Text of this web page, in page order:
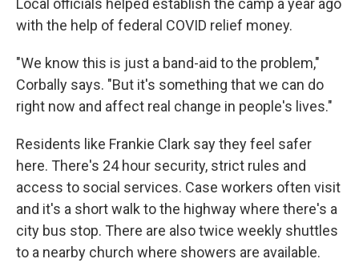
Local officials helped establish the camp a year ago
with the help of federal COVID relief money.
"We know this is just a band-aid to the problem,"
Corbally says. "But it's something that we can do
right now and affect real change in people's lives."
Residents like Frankie Clark say they feel safer
here. There's 24 hour security, strict rules and
access to social services. Case workers often visit
and it's a short walk to the highway where there's a
city bus stop. There are also twice weekly shuttles
to a nearby church where showers are available.